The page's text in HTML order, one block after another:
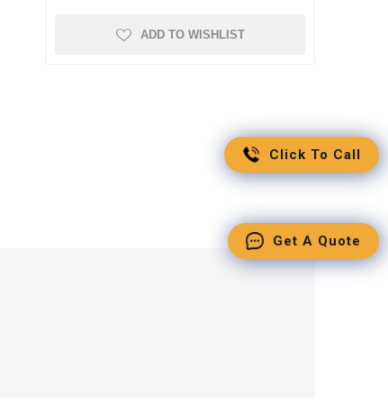
ADD TO WISHLIST
Click To Call
Get A Quote